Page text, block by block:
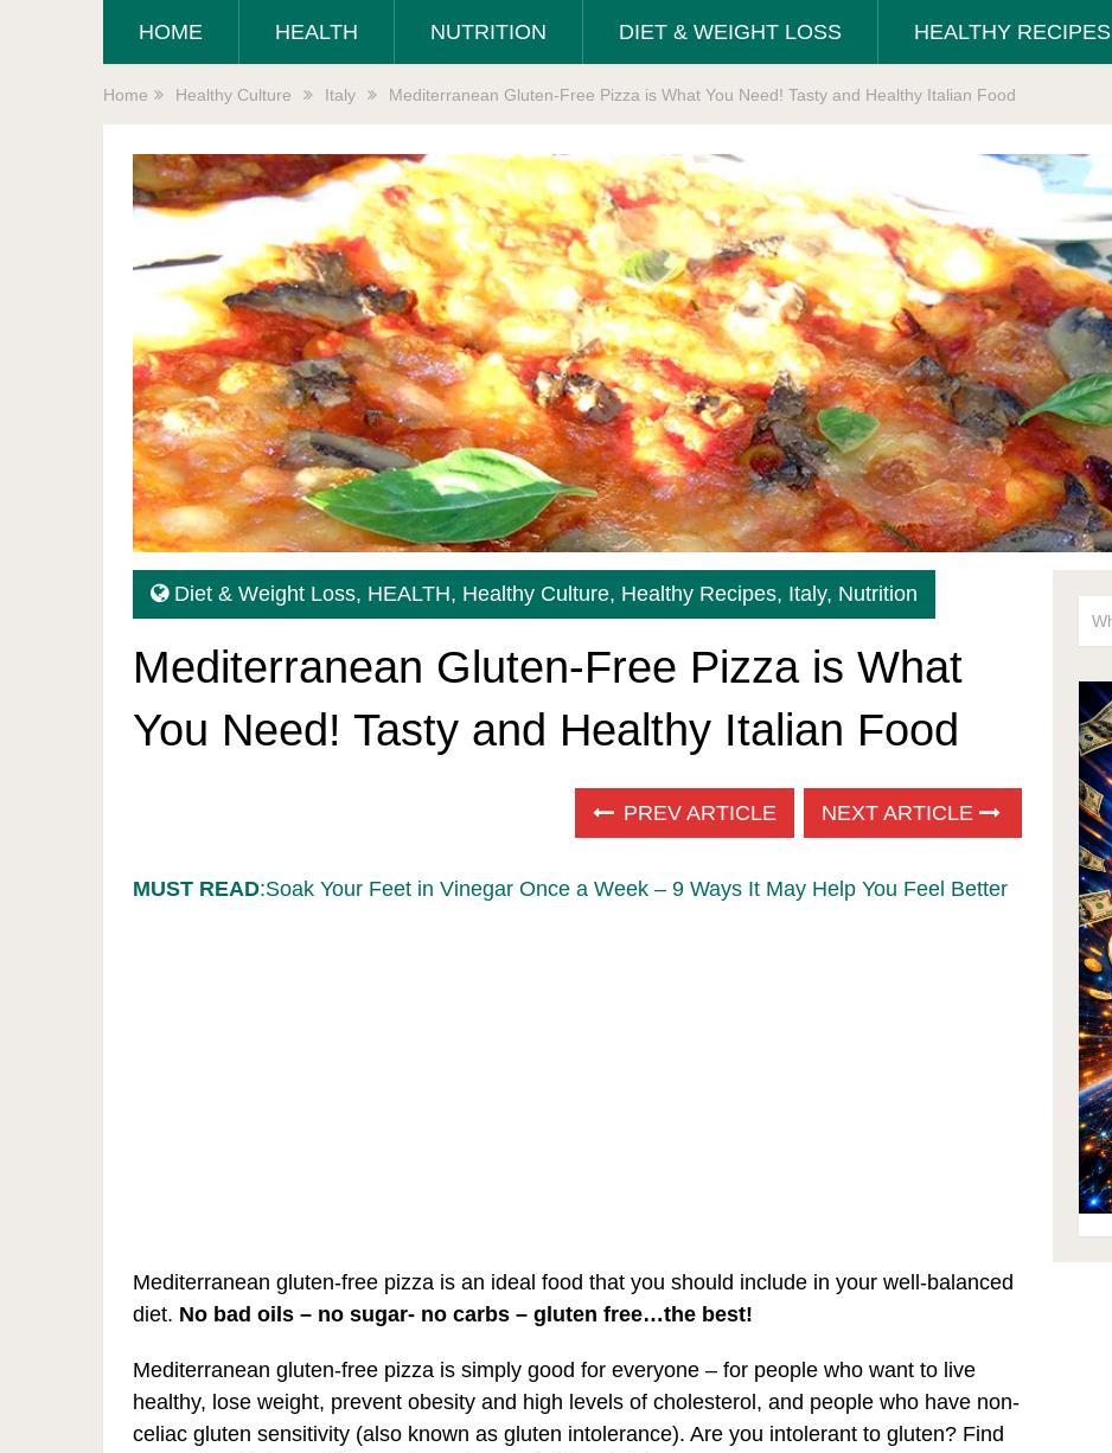
HOME HEALTH NUTRITION DIET & WEIGHT LOSS HEALTHY RECIPES
Home Healthy Culture Italy Mediterranean Gluten-Free Pizza is What You Need! Tasty and Healthy Italian Food
Diet & Weight Loss, HEALTH, Healthy Culture, Healthy Recipes, Italy, Nutrition
Mediterranean Gluten-Free Pizza is What
You Need! Tasty and Healthy Italian Food
PREV ARTICLE NEXT ARTICLE
MUST READ:Soak Your Feet in Vinegar Once a Week – 9 Ways It May Help You Feel Better
Mediterranean gluten-free pizza is an ideal food that you should include in your well-balanced
diet. No bad oils – no sugar- no carbs – gluten free…the best!
Mediterranean gluten-free pizza is simply good for everyone – for people who want to live
healthy, lose weight, prevent obesity and high levels of cholesterol, and people who have non-
celiac gluten sensitivity (also known as gluten intolerance). Are you intolerant to gluten? Find